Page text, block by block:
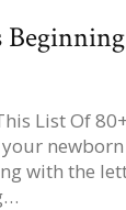
List Of
with the